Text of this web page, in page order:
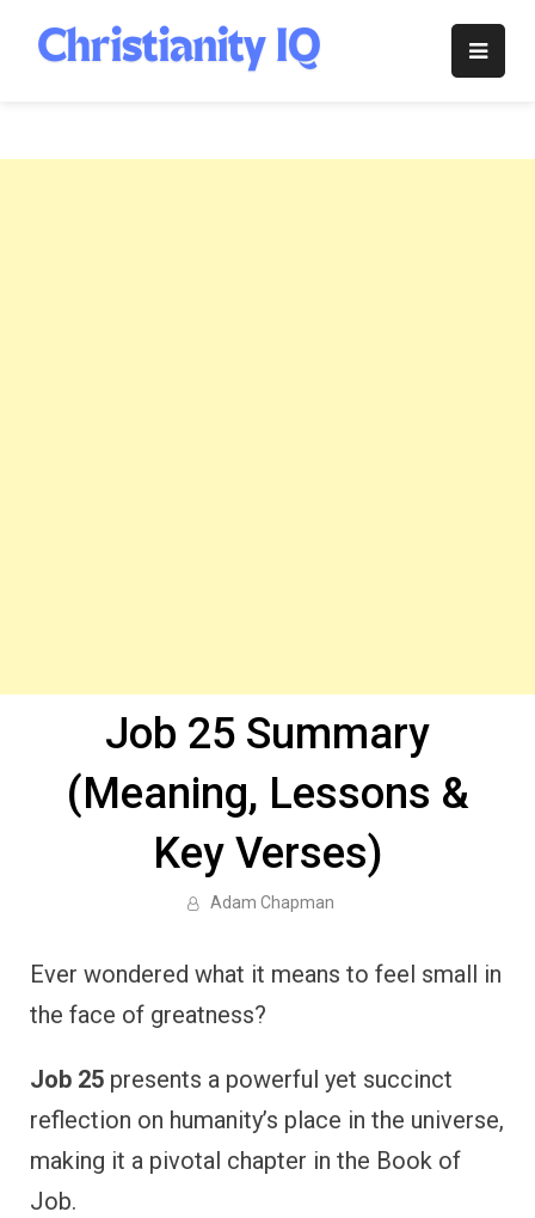
content
Christianity
Job 25 Summary
(Meaning, Lessons &
Key Verses)
Adam Chapman
Ever wondered what it means to feel small in
the face of greatness?
Job 25 presents a powerful yet succinct
reflection on humanity’s place in the universe,
making it a pivotal chapter in the Book of
Job.